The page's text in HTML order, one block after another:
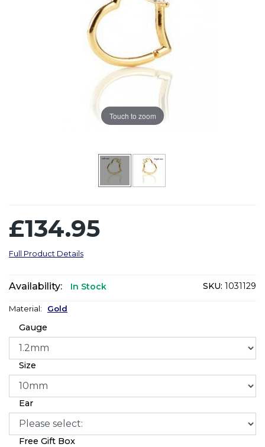
Touch to zoom
£134.95
Full Product Details
Availability: In Stock SKU: 1031129
Material: Gold
Gauge
Size
Ear
Free Gift Box